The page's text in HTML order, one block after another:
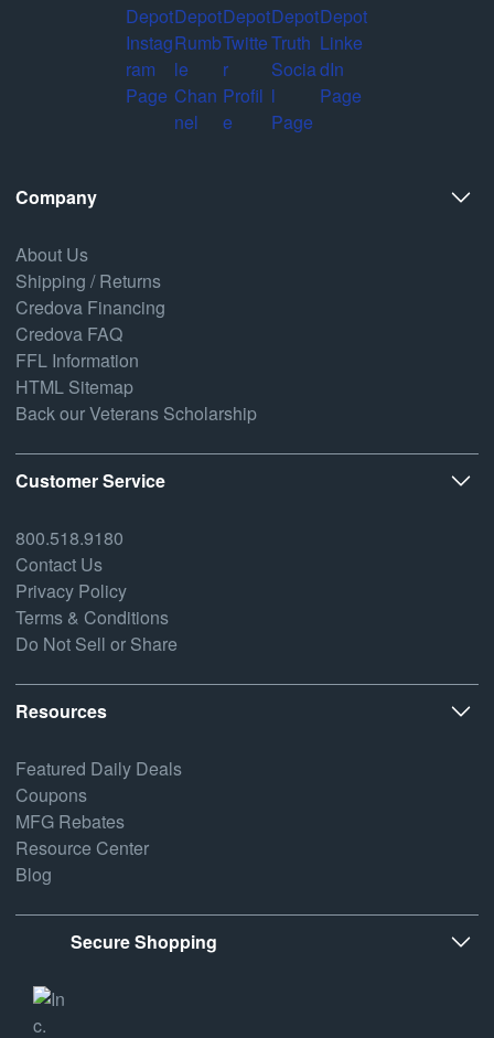
Company
About Us
Shipping / Returns
Credova Financing
Credova FAQ
FFL Information
HTML Sitemap
Back our Veterans Scholarship
Customer Service
800.518.9180
Contact Us
Privacy Policy
Terms & Conditions
Do Not Sell or Share
Resources
Featured Daily Deals
Coupons
MFG Rebates
Resource Center
Blog
Secure Shopping